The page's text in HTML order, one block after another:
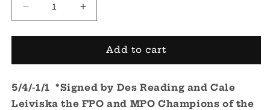
Decrease
quantity
for
Super
Buzzz
*Signed*
Increase
quantity
for
Super
Buzzz
*Signed*
Add to cart
5/4/-1/1 *Signed by Des Reading and Cale
Leiviska the FPO and MPO Champions of the